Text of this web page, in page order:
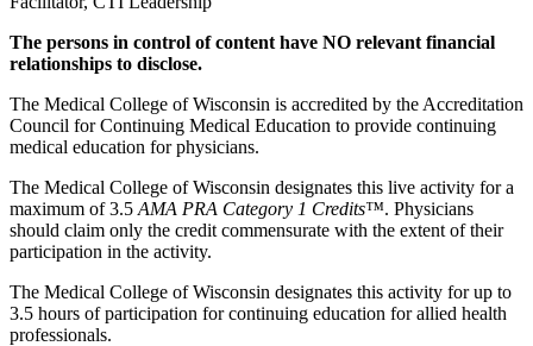
The persons in control of content have NO relevant financial
relationships to disclose.
The Medical College of Wisconsin is accredited by the Accreditation
Council for Continuing Medical Education to provide continuing
medical education for physicians.
The Medical College of Wisconsin designates this live activity for a
maximum of 3.5 AMA PRA Category 1 Credits™. Physicians
should claim only the credit commensurate with the extent of their
participation in the activity.
The Medical College of Wisconsin designates this activity for up to
3.5 hours of participation for continuing education for allied health
professionals.